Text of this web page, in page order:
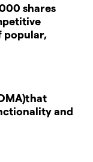
shares
popular,
and